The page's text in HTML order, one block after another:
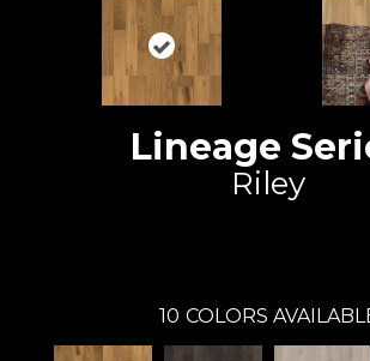
Lineage
Riley
10 COLORS